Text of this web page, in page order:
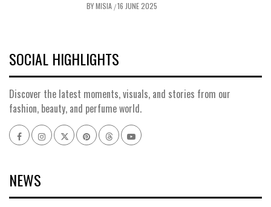
BYMISIA /16 JUNE 2025
SOCIAL HIGHLIGHTS
Discover the latest moments, visuals, and stories from our
fashion, beauty, and perfume world.
FacebookInstagram
x pinterestthreadsyoutube
NEWS